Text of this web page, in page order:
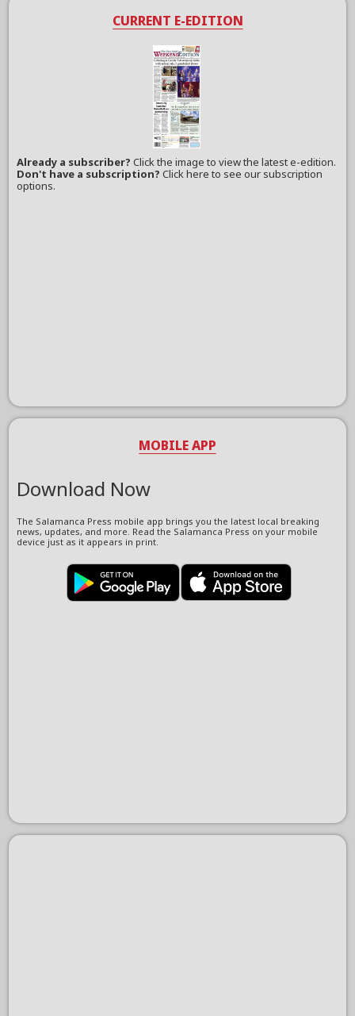
CURRENT E-EDITION
Already a subscriber?Click the image to view the latest e-edition.
Don't have a subscription? Click here to see our subscription
options.
MOBILE APP
Download Now
The Salamanca Press mobile app brings you the latest local breaking
news, updates, and more. Read the Salamanca Press on your mobile
device just as it appears in print.